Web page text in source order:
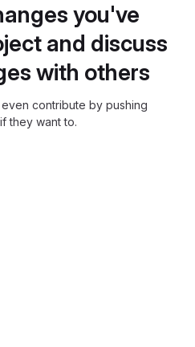
you've
and discuss
with others
contribute by pushing
they want to.